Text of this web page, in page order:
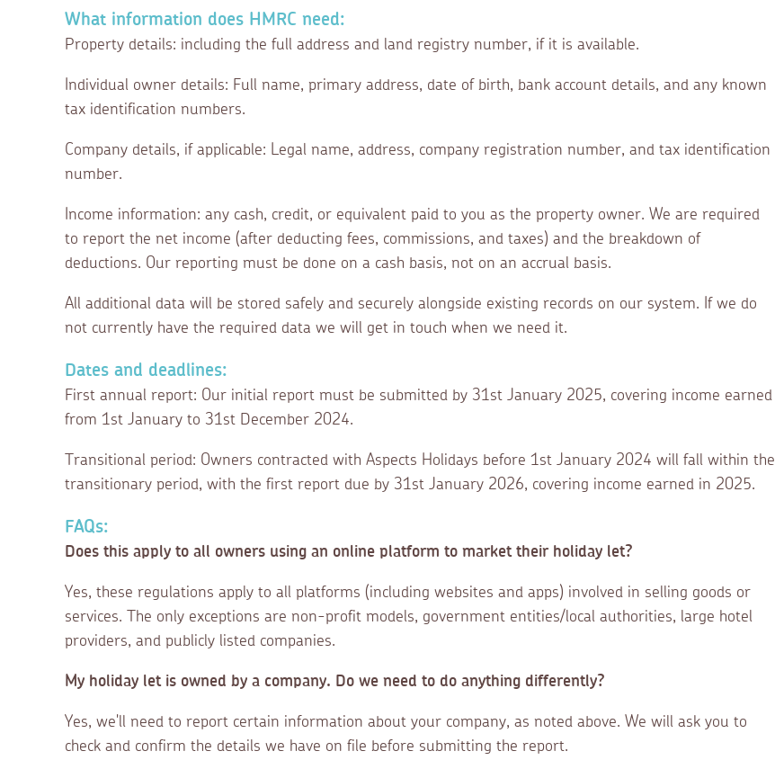
What information does HMRC need:
Property details: including the full address and land registry number, if it is available.
Individual owner details: Full name, primary address, date of birth, bank account details, and any known
tax identification numbers.
Company details, if applicable: Legal name, address, company registration number, and tax identification
number.
Income information: any cash, credit, or equivalent paid to you as the property owner. We are required
to report the net income (after deducting fees, commissions, and taxes) and the breakdown of
deductions. Our reporting must be done on a cash basis, not on an accrual basis.
All additional data will be stored safely and securely alongside existing records on our system. If we do
not currently have the required data we will get in touch when we need it.
Dates and deadlines:
First annual report: Our initial report must be submitted by 31st January 2025, covering income earned
from 1st January to 31st December 2024.
Transitional period: Owners contracted with Aspects Holidays before 1st January 2024 will fall within the
transitionary period, with the first report due by 31st January 2026, covering income earned in 2025.
FAQs:
Does this apply to all owners using an online platform to market their holiday let?
Yes, these regulations apply to all platforms (including websites and apps) involved in selling goods or
services. The only exceptions are non-profit models, government entities/local authorities, large hotel
providers, and publicly listed companies.
My holiday let is owned by a company. Do we need to do anything differently?
Yes, we'll need to report certain information about your company, as noted above. We will ask you to
check and confirm the details we have on file before submitting the report.